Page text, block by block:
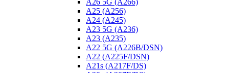
A26 5G (A266)
A25 (A256)
A24 (A245)
A23 5G (A236)
A23 (A235)
A22 5G (A226B/DSN)
A22 (A225F/DSN)
A21s (A217F/DS)